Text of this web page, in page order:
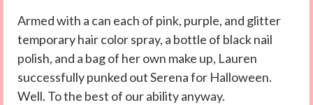
Armed with a can each of pink, purple, and glitter
temporary hair color spray, a bottle of black nail
polish, and a bag of her own make up, Lauren
successfully punked out Serena for Halloween.
Well. To the best of our ability anyway.